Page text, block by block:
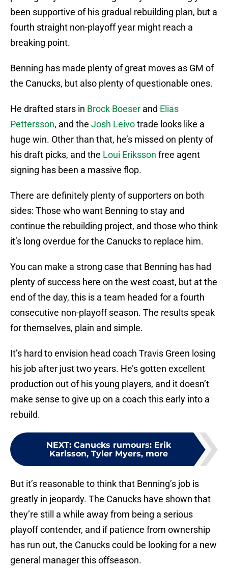
been supportive of his gradual rebuilding plan, but a
fourth straight non-playoff year might reach a
breaking point.
Benning has made plenty of great moves as GM of
the Canucks, but also plenty of questionable ones.
He drafted stars in Brock Boeser and Elias
Pettersson, and the Josh Leivotrade looks like a
huge win. Other than that, he’s missed on plenty of
his draft picks, and the Loui Eriksson free agent
signing has been a massive flop.
There are definitely plenty of supporters on both
sides: Those who want Benning to stay and
continue the rebuilding project, and those who think
it’s long overdue for the Canucks to replace him.
You can make a strong case that Benning has had
plenty of success here on the west coast, but at the
end of the day, this is a team headed for a fourth
consecutive non-playoff season. The results speak
for themselves, plain and simple.
It’s hard to envision head coach Travis Green losing
his job after just two years. He’s gotten excellent
production out of his young players, and it doesn’t
make sense to give up on a coach this early into a
rebuild.
NEXT: Canucks rumours: Erik
Karlsson, Tyler Myers, more
But it’s reasonable to think that Benning’s job is
greatly in jeopardy. The Canucks have shown that
they’re still a while away from being a serious
playoff contender, and if patience from ownership
has run out, the Canucks could be looking for a new
general manager this offseason.